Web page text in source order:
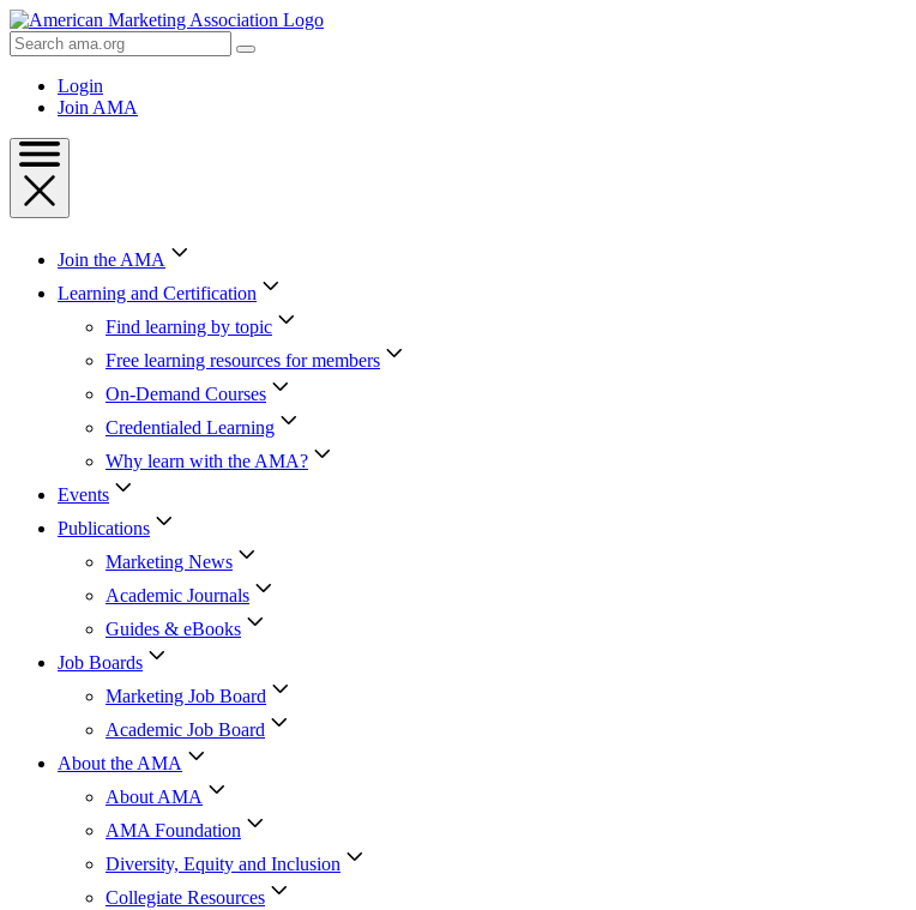
Skip
to
Content
Skip
Search
AMA
Login
Join AMA
Join the AMA
Learning and Certification
Find learning by topic
Free learning resources for members
On-Demand Courses
Credentialed Learning
Why learn with the AMA?
Events
Publications
Marketing News
Academic Journals
Guides & eBooks
Job Boards
Marketing Job Board
Academic Job Board
About the AMA
About AMA
AMA Foundation
Diversity, Equity and Inclusion
Collegiate Resources